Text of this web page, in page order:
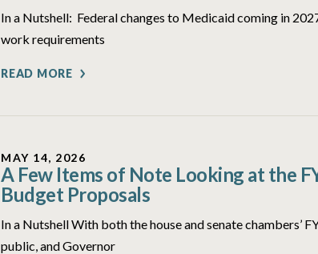
In a Nutshell: Federal changes to Medicaid coming in
work requirements
READ MORE
MAY 14, 2026
A Few Items of Note Looking at the
Budget Proposals
In a Nutshell With both the house and senate chambers’
public, and Governor